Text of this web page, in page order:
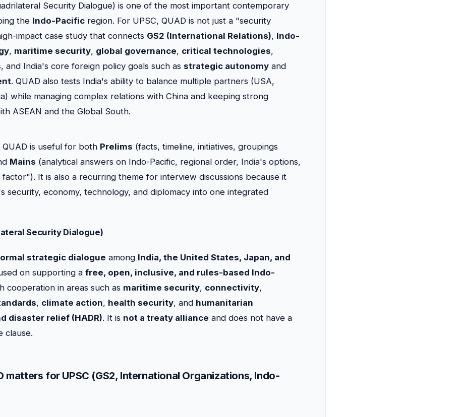
Security Dialogue) is one of the most important contemporary
the Indo-Pacific region. For UPSC, QUAD is not just a "security
impact case study that connects GS2 (International Relations), Indo-
, maritime security, global governance, critical technologies,
, and India's core foreign policy goals such as strategic autonomy and
. QUAD also tests India's ability to balance multiple partners (USA,
while managing complex relations with China and keeping strong
ASEAN and the Global South.
QUAD is useful for both Prelims (facts, timeline, initiatives, groupings
Mains (analytical answers on Indo-Pacific, regional order, India's options,
It is also a recurring theme for interview discussions because it
security, economy, technology, and diplomacy into one integrated
Security Dialogue)
strategic dialogue among India, the United States, Japan, and
on supporting a free, open, inclusive, and rules-based Indo-
cooperation in areas such as maritime security, connectivity,
, climate action, health security, and humanitarian
disaster relief (HADR). It is not a treaty alliance and does not have a
clause.
matters for UPSC (GS2, International Organizations, Indo-